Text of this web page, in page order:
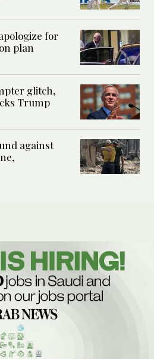
for
plan
glitch,
Trump
against